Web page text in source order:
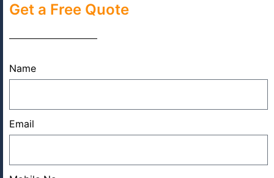
Get a Free Quote
Name
Email